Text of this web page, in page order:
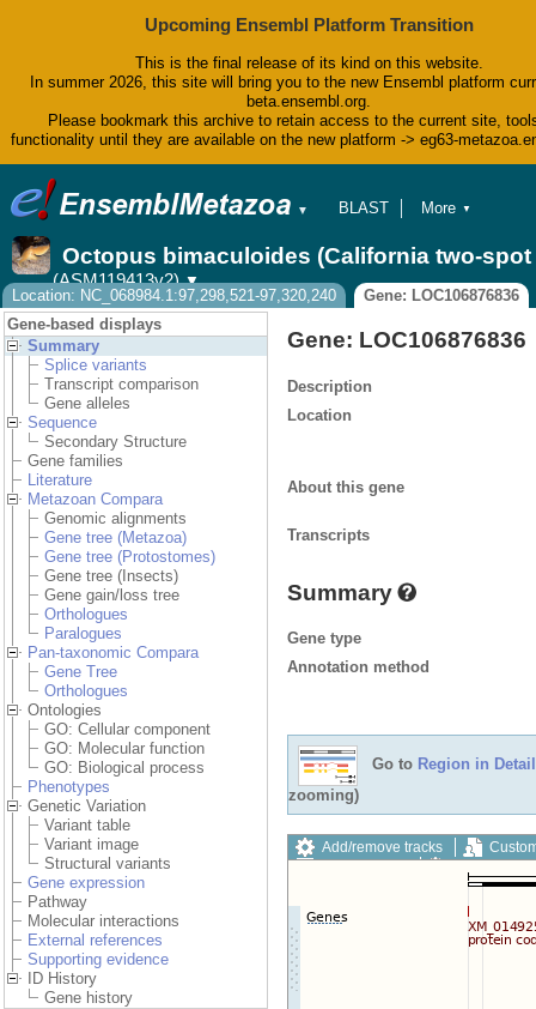
Upcoming Ensembl Platform Transition
This is the final release of its kind on this website.
In summer 2026, this site will bring you to the new Ensembl platform
beta.ensembl.org.
Please bookmark this archive to retain access to the current site,
functionality until they are available on the new platform -> eg63-
▼
BLAST
Tools
Downloads
Help & Docs
Blog
More ▼
Octopus bimaculoides (California two-spot
(ASM119413v2) ▼
Location: NC_068984.1:97,298,521-97,320,240
Gene: LOC106876836
Gene-based displays
Summary
Splice variants
Transcript comparison
Gene alleles
Sequence
Secondary Structure
Gene families
Literature
Metazoan Compara
Genomic alignments
Gene tree (Metazoa)
Gene tree (Protostomes)
Gene tree (Insects)
Gene gain/loss tree
Orthologues
Paralogues
Pan-taxonomic Compara
Gene Tree
Orthologues
Ontologies
GO: Cellular component
GO: Molecular function
GO: Biological process
Phenotypes
Genetic Variation
Variant table
Variant image
Structural variants
Gene expression
Pathway
Molecular interactions
External references
Supporting evidence
ID History
Gene history
Gene: LOC106876836
Description
Location
About this gene
Transcripts
Summary
Gene type
Annotation method
Go to Region in Detail
zooming)
Add/remove tracks
Export image
Reset